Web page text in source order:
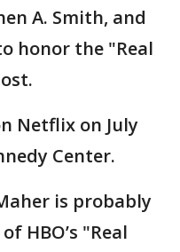
A. Smith, and
honor the "Real
Netflix on July
Center.
is probably
HBO’s "Real